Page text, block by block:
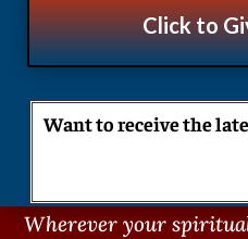
Click to
Want to receive the
Wherever your